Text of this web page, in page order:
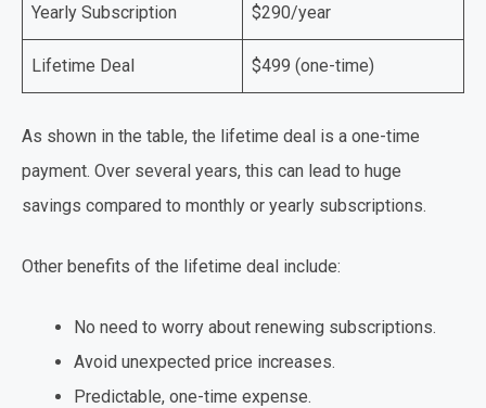
Yearly Subscription $290/year
Lifetime Deal $499 (one-time)
As shown in the table, the lifetime deal is a one-time
payment. Over several years, this can lead to huge
savings compared to monthly or yearly subscriptions.
Other benefits of the lifetime deal include:
No need to worry about renewing subscriptions.
Avoid unexpected price increases.
Predictable, one-time expense.